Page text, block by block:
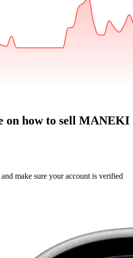
on how to sell MANEKI
make sure your account is verified